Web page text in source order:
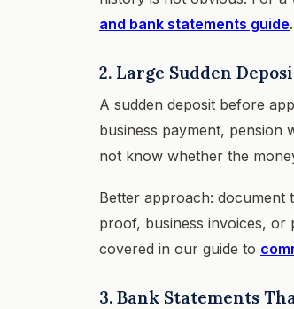
and bank statements guide.
2. Large Sudden
A sudden deposit before
business payment,
not know whether the
Better approach: document
proof, business invoices, or
covered in our guide to
3. Bank Statements